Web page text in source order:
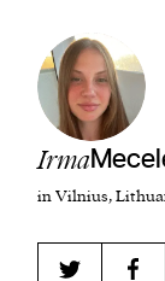
Harbingers’
Irma
in Vilnius,